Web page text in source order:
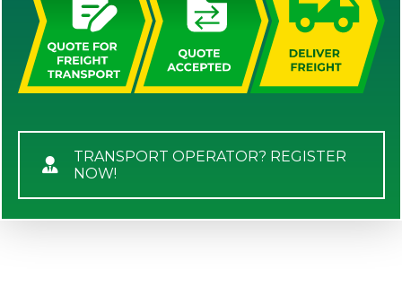
TRANSPORT OPERATOR? REGISTER
NOW!